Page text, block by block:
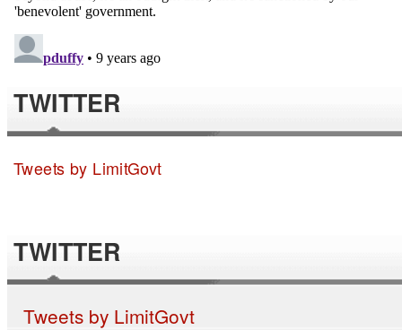
TWITTER
Tweets by LimitGovt
TWITTER
Tweets by LimitGovt